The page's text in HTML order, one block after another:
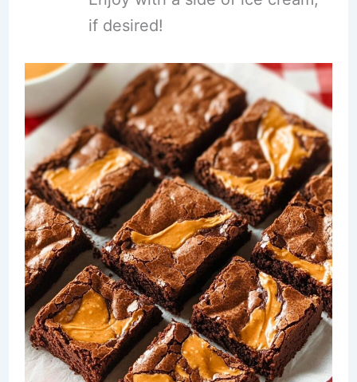
if desired!